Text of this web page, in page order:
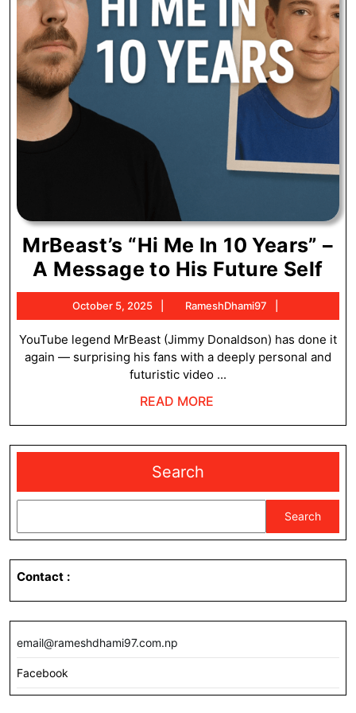
MrBeast’s “Hi Me In 10 Years” –
A Message to His Future Self
“Hi
Me
In
10
His
October 5, 2025
October
5,
2025
RameshDhami97
YouTube legend MrBeast (Jimmy Donaldson) has done it
again — surprising his fans with a deeply personal and
futuristic video ...
READ MORE
Search
Search
Contact :
email@rameshdhami97.com.np
Facebook